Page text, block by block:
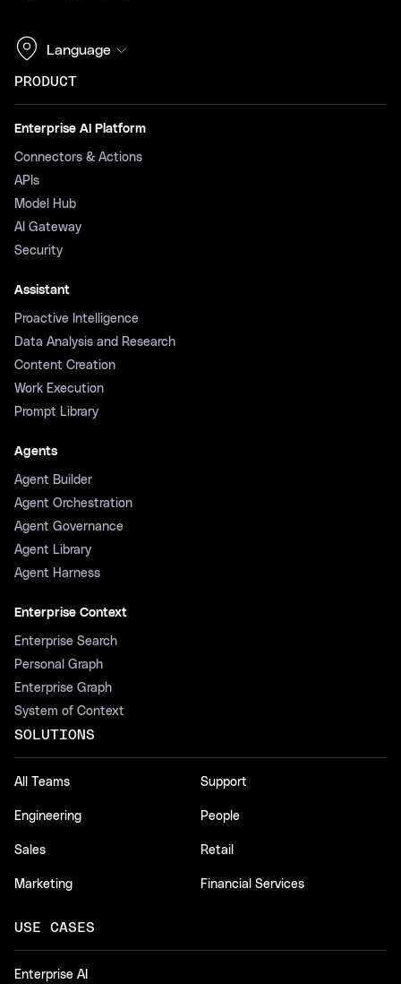
Language
PRODUCT
Enterprise AI Platform
Connectors & Actions
APIs
Model Hub
AI Gateway
Security
Assistant
Proactive Intelligence
Data Analysis and Research
Content Creation
Work Execution
Prompt Library
Agents
Agent Builder
Agent Orchestration
Agent Governance
Agent Library
Agent Harness
Enterprise Context
Enterprise Search
Personal Graph
Enterprise Graph
System of Context
SOLUTIONS
All Teams
Engineering
Sales
Marketing
Support
People
Retail
Financial Services
USE CASES
Enterprise AI